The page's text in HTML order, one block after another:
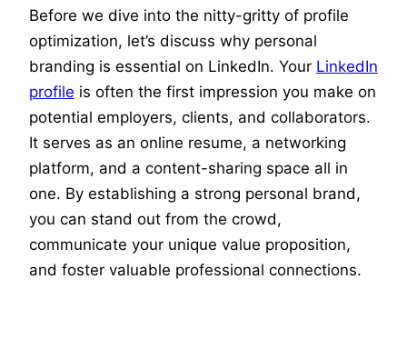
Before we dive into the nitty-gritty of profile
optimization, let’s discuss why personal
branding is essential on LinkedIn. Your LinkedIn
profile is often the first impression you make on
potential employers, clients, and collaborators.
It serves as an online resume, a networking
platform, and a content-sharing space all in
one. By establishing a strong personal brand,
you can stand out from the crowd,
communicate your unique value proposition,
and foster valuable professional connections.